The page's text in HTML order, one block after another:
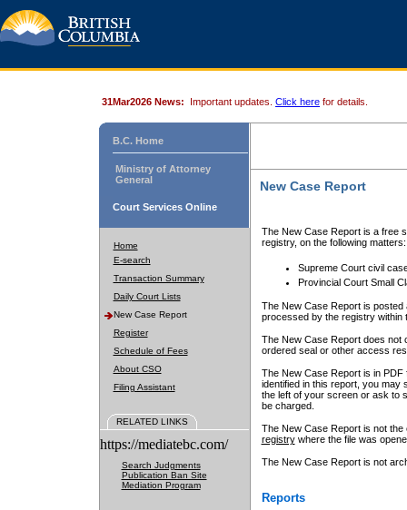
31Mar2026 News: Important updates. Click here for details.
B.C. Home
Ministry of Attorney
General
Court Services Online
Home
E-search
Transaction Summary
Daily Court Lists
New Case Report
Register
Schedule of Fees
About CSO
Filing Assistant
RELATED LINKS
https://mediatebc.com/
Search Judgments
Publication Ban Site
Mediation Program
New Case Report
The New Case Report is a free
registry, on the following matters:
Supreme Court civil
Provincial Court Small
The New Case Report is posted
processed by the registry within
The New Case Report does not
ordered seal or other access
The New Case Report is in
identified in this report, you may
the left of your screen or ask to
be charged.
The New Case Report is not
registrywhere the file was
The New Case Report is not
Reports